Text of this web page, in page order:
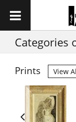
Categories
Prints View